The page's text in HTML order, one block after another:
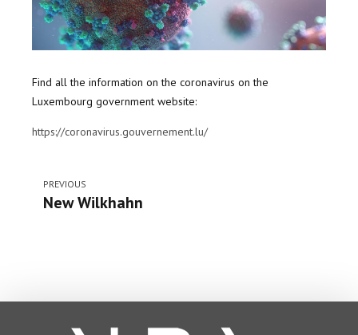
Find all the information on the coronavirus on the
Luxembourg government website:
https://coronavirus.gouvernement.lu/
PREVIOUS
New Wilkhahn